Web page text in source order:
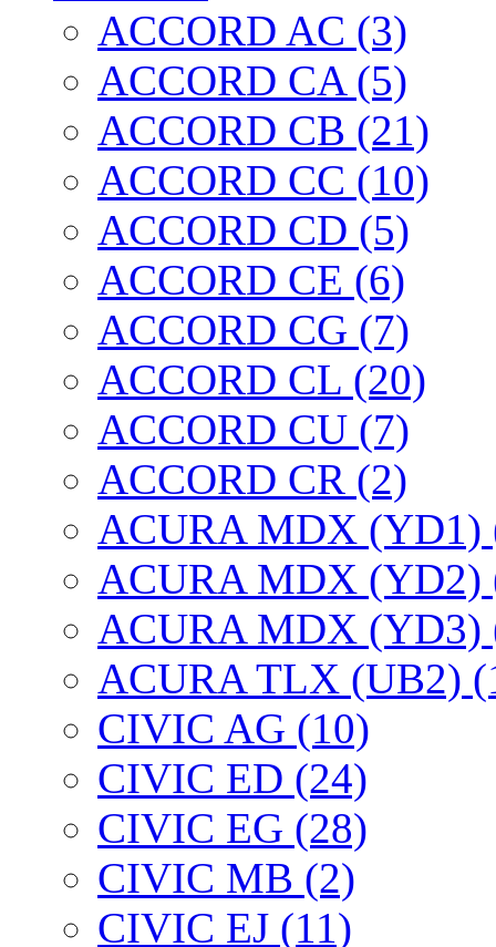
ACCORD AC (3)
ACCORD CA (5)
ACCORD CB (21)
ACCORD CC (10)
ACCORD CD (5)
ACCORD CE (6)
ACCORD CG (7)
ACCORD CL (20)
ACCORD CU (7)
ACCORD CR (2)
ACURA MDX (YD1)
ACURA MDX (YD2)
ACURA MDX (YD3)
ACURA TLX (UB2)
CIVIC AG (10)
CIVIC ED (24)
CIVIC EG (28)
CIVIC МВ (2)
CIVIC EJ (11)